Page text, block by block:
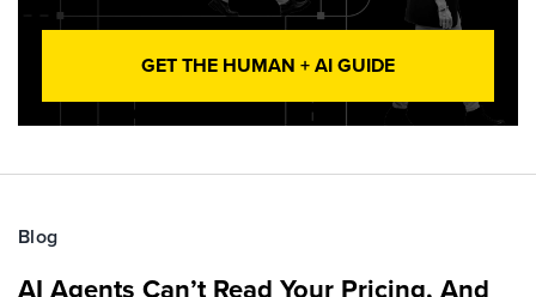
GET THE HUMAN + AI GUIDE
Blog
AI Agents Can’t Read Your Pricing, And